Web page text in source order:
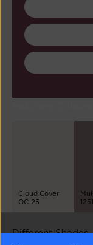
Cloud Cover
OC-25
1251
Different Shades